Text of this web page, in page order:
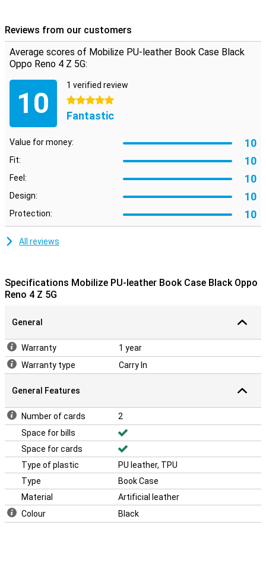
attached. On the inside, there are two horizontal slots for cards
and one vertical slot for notes. So you have your most important
stuff in one place.
Reviews from our customers
Average scores of Mobilize PU-leather Book Case Black
Oppo Reno 4 Z 5G:
10
1 verified review
5 stars
Fantastic
Value for money: 10
Fit: 10
Feel: 10
Design: 10
Protection: 10
All reviews
Specifications Mobilize PU-leather Book Case Black Oppo
Reno 4 Z 5G
General
Warranty
1 year
Warranty type
Carry In
General Features
Number of cards
2
Space for bills
Space for cards
Type of plastic
PU leather, TPU
Type
Book Case
Material
Artificial leather
Colour
Black